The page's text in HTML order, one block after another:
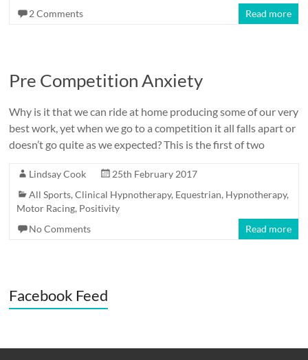
2 Comments
Read more
Pre Competition Anxiety
Why is it that we can ride at home producing some of our very
best work, yet when we go to a competition it all falls apart or
doesn’t go quite as we expected? This is the first of two
Lindsay Cook
25th February 2017
All Sports,Clinical Hypnotherapy, Equestrian, Hypnotherapy,
Motor Racing, Positivity
No Comments
Read more
Facebook Feed